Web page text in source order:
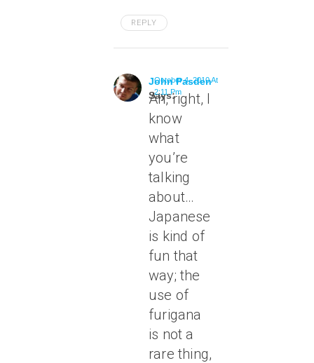
REPLY
John Pasden
Says:
October 4, 2010 At
2:11 Pm
Ah, right, I
know
what
you’re
talking
about…
Japanese
is kind of
fun that
way; the
use of
furigana
is not a
rare thing,